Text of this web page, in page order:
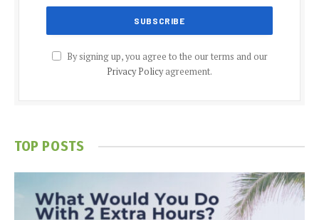
By signing up, you agree to the our terms and our
Privacy Policyagreement.
TOP POSTS